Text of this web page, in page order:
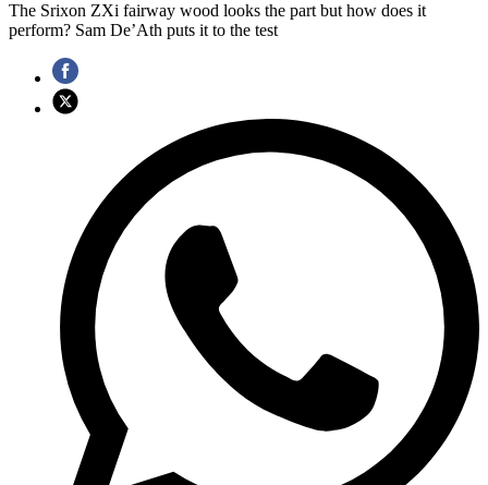
The Srixon ZXi fairway wood looks the part but how does it
perform? Sam De’Ath puts it to the test